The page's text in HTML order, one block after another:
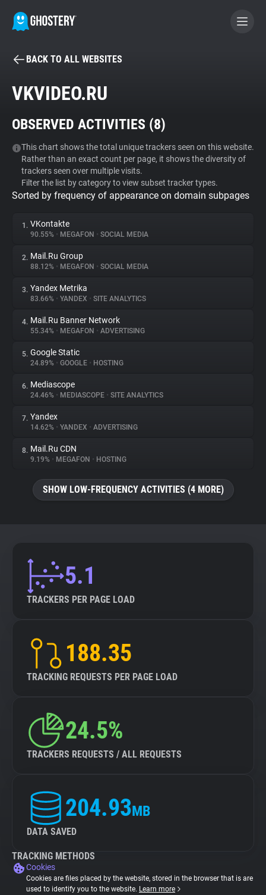
BECOME A CONTRIBUTOR
Tracker & Ad Blocker
WhoTracks.Me
Privacy Digest
About
Trackers
Websites
Explorer
Tracking Reach
BACK TO ALL WEBSITES
VKVIDEO.RU
OBSERVED ACTIVITIES (8)
This chart shows the total unique trackers seen on this website.
Rather than an exact count per page, it shows the diversity of
trackers seen over multiple visits.
Filter the list by category to view subset tracker types.
Sorted by frequency of appearance on domain subpages
1. VKontakte
90.55% • MEGAFON • SOCIAL MEDIA
2. Mail.Ru Group
88.12% • MEGAFON • SOCIAL MEDIA
3. Yandex Metrika
83.66% • YANDEX • SITE ANALYTICS
4. Mail.Ru Banner Network
55.34% • MEGAFON • ADVERTISING
5. Google Static
24.89% • GOOGLE • HOSTING
6. Mediascope
24.46% • MEDIASCOPE • SITE ANALYTICS
7. Yandex
14.62% • YANDEX • ADVERTISING
8. Mail.Ru CDN
9.19% • MEGAFON • HOSTING
SHOW LOW-FREQUENCY ACTIVITIES (4 MORE)
5.1
TRACKERS PER PAGE LOAD
188.35
TRACKING REQUESTS PER PAGE LOAD
24.5%
TRACKERS REQUESTS / ALL REQUESTS
204.93MB
DATA SAVED
TRACKING METHODS
Cookies
Cookies are files placed by the website, stored in the browser that is are
used to identify you to the website. Learn more